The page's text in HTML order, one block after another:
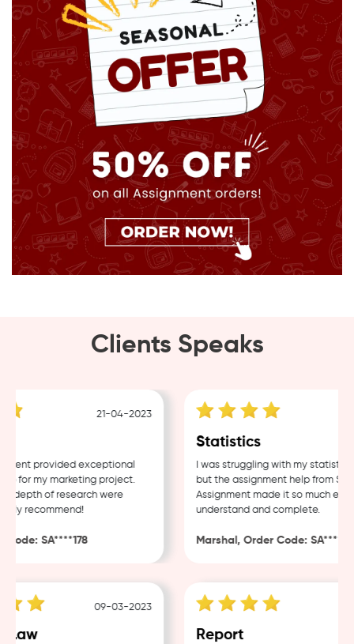
Clients Speaks
21-04-2023
provided exceptional
for my marketing project.
of research were
recommend!
SA****178
Statistics
I was struggling with my statistics
but the assignment help from
Assignment made it so much easier
understand and complete.
Marshal, Order Code: SA****488
09-03-2023
Report